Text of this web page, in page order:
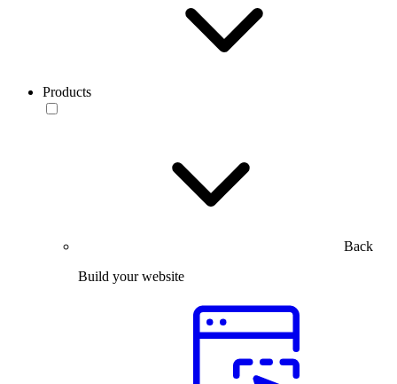
Products
Back
Build your website